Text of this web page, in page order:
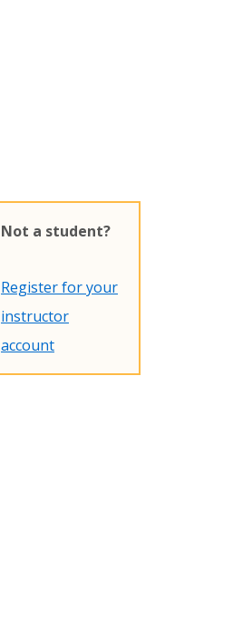
Not a student?
Register for your
instructor
account